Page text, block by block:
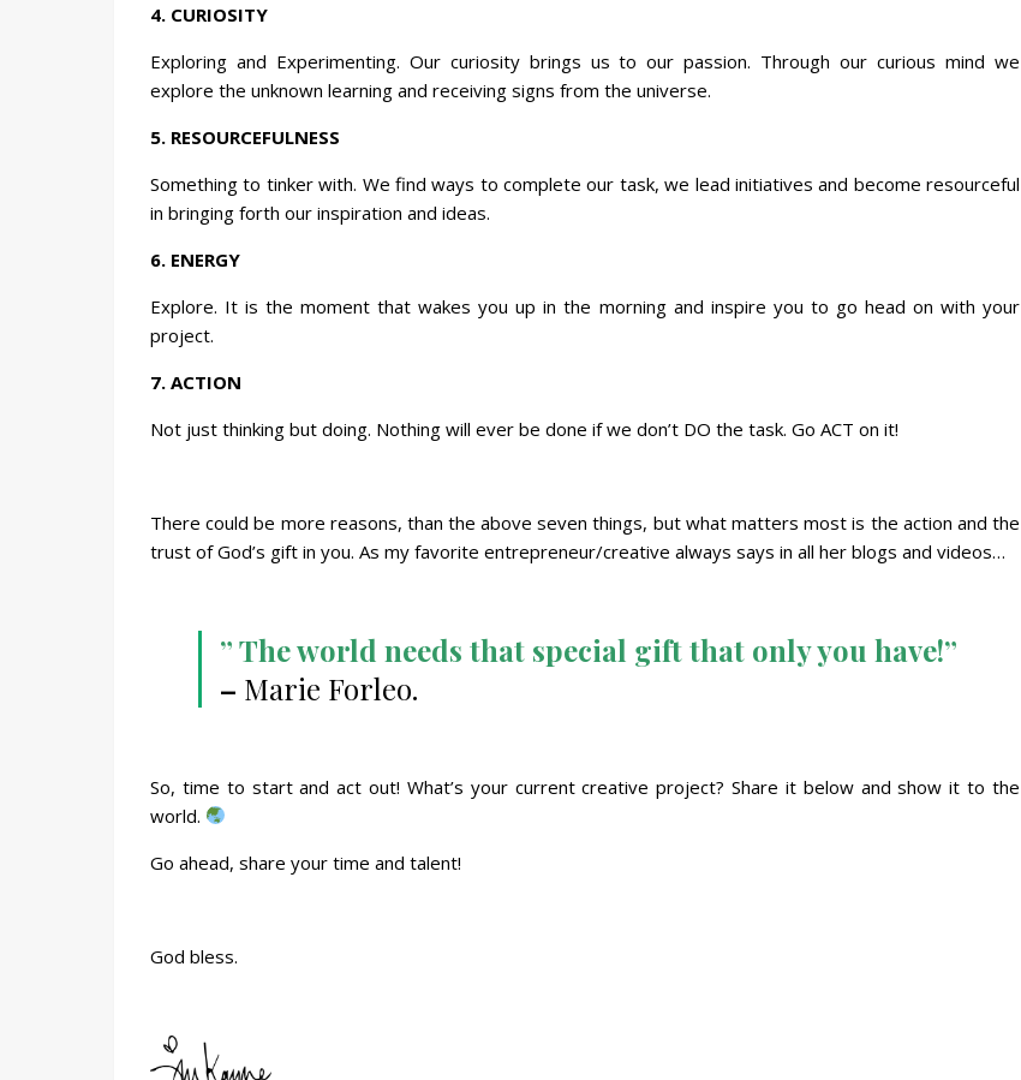
4. CURIOSITY
Exploring and Experimenting. Our curiosity brings us to our passion. Through our curious mind we
explore the unknown learning and receiving signs from the universe.
5. RESOURCEFULNESS
Something to tinker with. We find ways to complete our task, we lead initiatives and become resourceful
in bringing forth our inspiration and ideas.
6. ENERGY
Explore. It is the moment that wakes you up in the morning and inspire you to go head on with your
project.
7. ACTION
Not just thinking but doing. Nothing will ever be done if we don’t DO the task. Go ACT on it!
There could be more reasons, than the above seven things, but what matters most is the action and the
trust of God’s gift in you. As my favorite entrepreneur/creative always says in all her blogs and videos…
” The world needs that special gift that only you have!”
– Marie Forleo.
So, time to start and act out! What’s your current creative project? Share it below and show it to the
world.
Go ahead, share your time and talent!
God bless.